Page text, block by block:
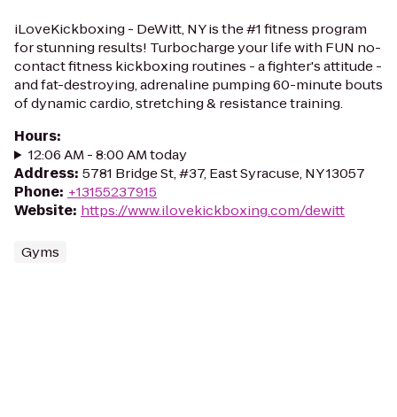
iLoveKickboxing - DeWitt, NY is the #1 fitness program
for stunning results! Turbocharge your life with FUN no-
contact fitness kickboxing routines - a fighter's attitude -
and fat-destroying, adrenaline pumping 60-minute bouts
of dynamic cardio, stretching & resistance training.
Hours:
12:06 AM - 8:00 AM today
Address: 5781 Bridge St, #37, East Syracuse, NY 13057
Phone: +13155237915
Website: https://www.ilovekickboxing.com/dewitt
Gyms